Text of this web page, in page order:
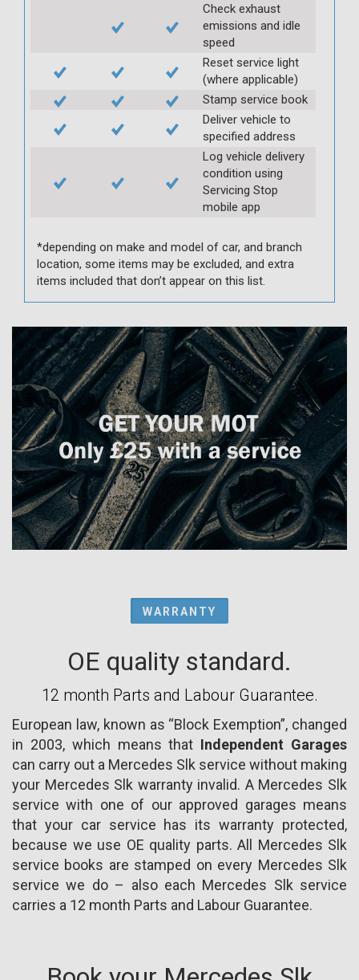
Check exhaust
emissions and idle
speed
Reset service light
(where applicable)
Stamp service book
Deliver vehicle to
specified address
Log vehicle delivery
condition using
Servicing Stop
mobile app
*depending on make and model of car, and branch
location, some items may be excluded, and extra
items included that don’t appear on this list.
WARRANTY
OE quality standard.
12 month Parts and Labour Guarantee.
European law, known as “Block Exemption”, changed
in 2003, which means that Independent Garages
can carry out a Mercedes Slk service without making
your Mercedes Slk warranty invalid. A Mercedes Slk
service with one of our approved garages means
that your car service has its warranty protected,
because we use OE quality parts. All Mercedes Slk
service books are stamped on every Mercedes Slk
service we do – also each Mercedes Slk service
carries a 12 month Parts and Labour Guarantee.